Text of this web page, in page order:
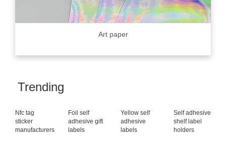
Art paper
Trending
Nfc tag
sticker
manufacturers
Foil self
adhesive gift
labels
Yellow self
adhesive
labels
Self adhesive
shelf label
holders